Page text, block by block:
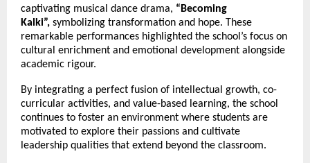
captivating musical dance drama, “Becoming
Kalki”, symbolizing transformation and hope. These
remarkable performances highlighted the school’s focus on
cultural enrichment and emotional development alongside
academic rigour.
By integrating a perfect fusion of intellectual growth, co-
curricular activities, and value-based learning, the school
continues to foster an environment where students are
motivated to explore their passions and cultivate
leadership qualities that extend beyond the classroom.